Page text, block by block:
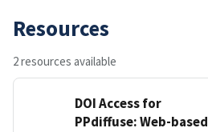
Resources
2 resources available
DOI Access for
PPdiffuse: Web-based